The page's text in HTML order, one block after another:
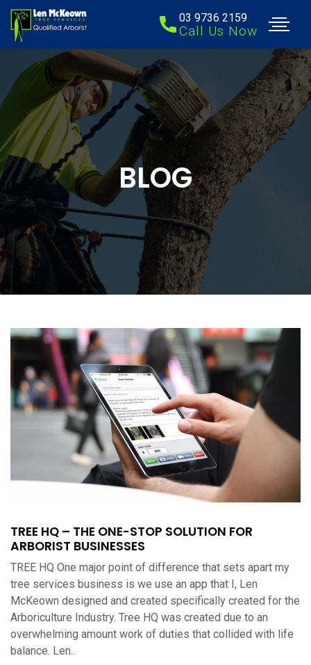
03 9736 2159
Call Us Now
BLOG
TREE HQ – THE ONE-STOP SOLUTION FOR
ARBORIST BUSINESSES
TREE HQ One major point of difference that sets apart my
tree services business is we use an app that I, Len
McKeown designed and created specifically created for the
Arboriculture Industry. Tree HQ was created due to an
overwhelming amount work of duties that collided with life
balance. Len..